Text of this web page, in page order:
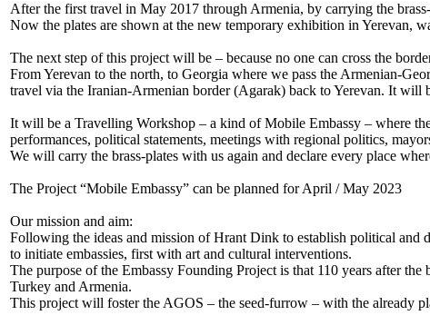
After the first travel in May 2017 through Armenia, by carrying the
Now the plates are shown at the new temporary exhibition in Yerevan,
The next step of this project will be – because no one can cross the
From Yerevan to the north, to Georgia where we pass the Armenian-
travel via the Iranian-Armenian border (Agarak) back to Yerevan. It will
It will be a Travelling Workshop – a kind of Mobile Embassy – where
performances, political statements, meetings with regional politics,
We will carry the brass-plates with us again and declare every place
The Project “Mobile Embassy” can be planned for April / May 2023
Our mission and aim:
Following the ideas and mission of Hrant Dink to establish political and
to initiate embassies, first with art and cultural interventions.
The purpose of the Embassy Founding Project is that 110 years after
Turkey and Armenia.
This project will foster the AGOS – the seed-furrow – with the already